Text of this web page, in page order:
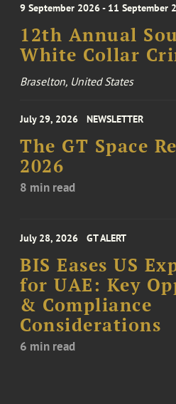
9 September 2026 - 11 September
12th Annual
White Collar
Braselton, United States
July 29, 2026 NEWSLETTER
The GT Space
2026
8 min read
July 28, 2026 GT ALERT
BIS Eases US
for UAE: Key
& Compliance
Considerations
6 min read